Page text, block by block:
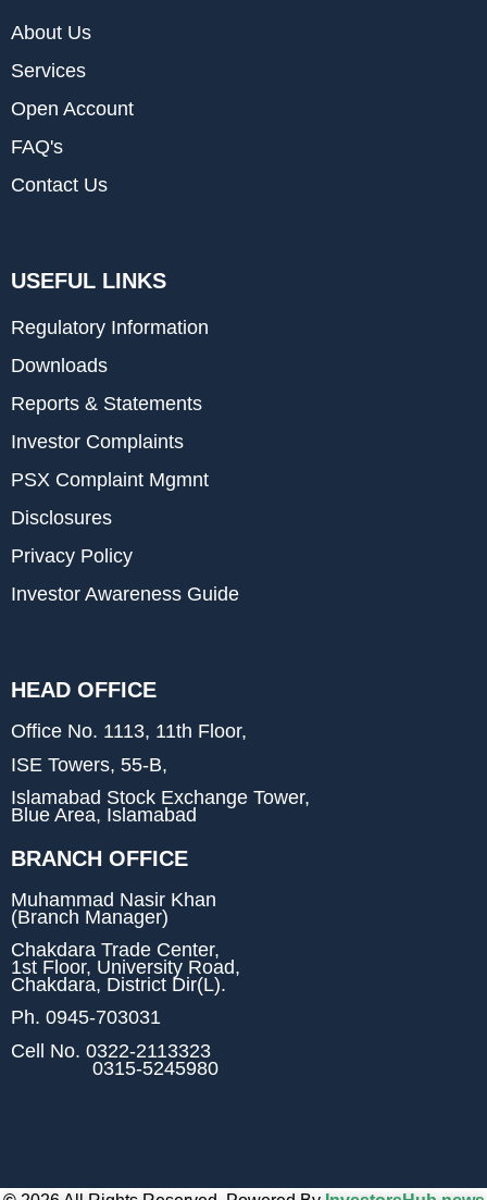
About Us
Services
Open Account
FAQ's
Contact Us
USEFUL LINKS
Regulatory Information
Downloads
Reports & Statements
Investor Complaints
PSX Complaint Mgmnt
Disclosures
Privacy Policy
Investor Awareness Guide
HEAD OFFICE
Office No. 1113, 11th Floor,
ISE Towers, 55-B,
Islamabad Stock Exchange Tower,
Blue Area, Islamabad
BRANCH OFFICE
Muhammad Nasir Khan
(Branch Manager)
Chakdara Trade Center,
1st Floor, University Road,
Chakdara, District Dir(L).
Ph. 0945-703031
Cell No. 0322-2113323
0315-5245980